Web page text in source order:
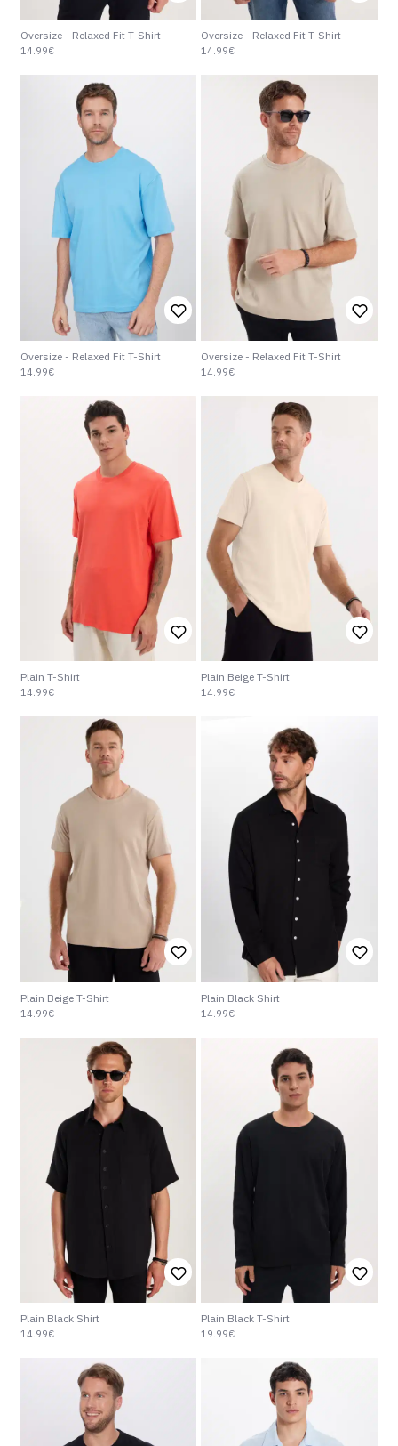
Oversize - Relaxed Fit T-Shirt
14.99€
Oversize - Relaxed Fit T-Shirt
14.99€
Oversize - Relaxed Fit T-Shirt
14.99€
Oversize - Relaxed Fit T-Shirt
14.99€
Plain T-Shirt
14.99€
Plain Beige T-Shirt
14.99€
Plain Beige T-Shirt
14.99€
Plain Black Shirt
14.99€
Plain Black Shirt
14.99€
Plain Black T-Shirt
19.99€